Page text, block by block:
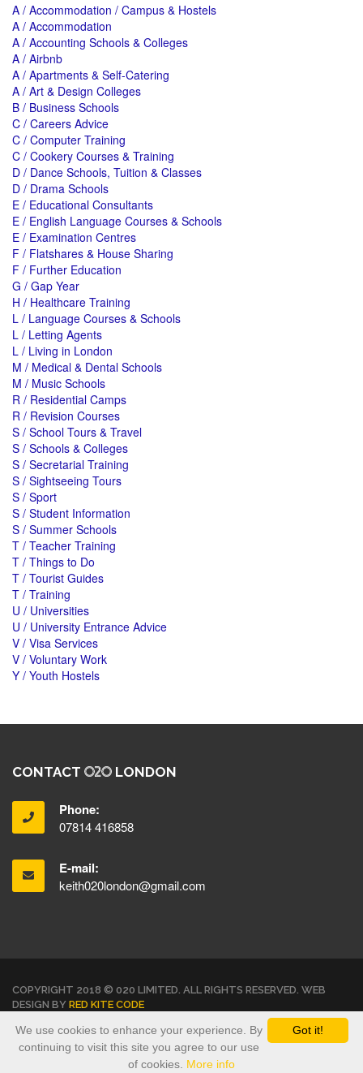
A / Accommodation / Campus & Hostels
A / Accommodation
A / Accounting Schools & Colleges
A / Airbnb
A / Apartments & Self-Catering
A / Art & Design Colleges
B / Business Schools
C / Careers Advice
C / Computer Training
C / Cookery Courses & Training
D / Dance Schools, Tuition & Classes
D / Drama Schools
E / Educational Consultants
E / English Language Courses & Schools
E / Examination Centres
F / Flatshares & House Sharing
F / Further Education
G / Gap Year
H / Healthcare Training
L / Language Courses & Schools
L / Letting Agents
L / Living in London
M / Medical & Dental Schools
M / Music Schools
R / Residential Camps
R / Revision Courses
S / School Tours & Travel
S / Schools & Colleges
S / Secretarial Training
S / Sightseeing Tours
S / Sport
S / Student Information
S / Summer Schools
T / Teacher Training
T / Things to Do
T / Tourist Guides
T / Training
U / Universities
U / University Entrance Advice
V / Visa Services
V / Voluntary Work
Y / Youth Hostels
CONTACT LONDON
Phone:
07814 416858
E-mail:
keith020london@gmail.com
COPYRIGHT 2018 © 020 LIMITED. ALL RIGHTS RESERVED. WEB
DESIGN BY RED KITE CODE
TERMS & CONDITIONS PRIVACY POLICY Got it!
We use cookies to enhance your experience. By
continuing to visit this site you agree to our use
of cookies. More info